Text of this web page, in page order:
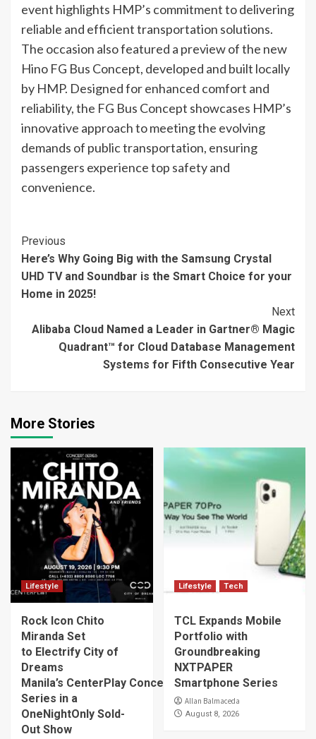
event highlights HMP’s commitment to delivering
reliable and efficient transportation solutions.
The occasion also featured a preview of the new
Hino FG Bus Concept, developed and built locally
by HMP. Designed for enhanced comfort and
reliability, the FG Bus Concept showcases HMP’s
innovative approach to meeting the evolving
demands of public transportation, ensuring
passengers experience top safety and
convenience.
Continue
Reading
Previous
Here’s Why Going Big with the Samsung Crystal
UHD TV and Soundbar is the Smart Choice for your
Home in 2025!
Next
Alibaba Cloud Named a Leader in Gartner® Magic
Quadrant™ for Cloud Database Management
Systems for Fifth Consecutive Year
More Stories
Lifestyle
Rock Icon Chito
Miranda Set
to Electrify City of
Dreams
Manila’s CenterPlay Concert
Series in a
OneNightOnly Sold-
Out Show
Lifestyle Tech
TCL Expands Mobile
Portfolio with
Groundbreaking
NXTPAPER
Smartphone Series
Allan Balmaceda
August 8, 2026